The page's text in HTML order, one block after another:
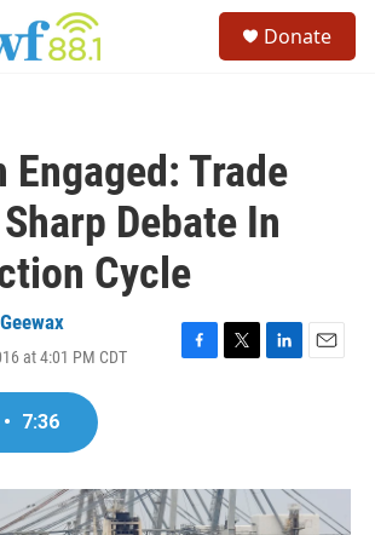
Donate
Engaged: Trade
Debate In
Cycle
at 4:01 PM CDT
F
o
k
T
r
L
I
n
E
• 7:36